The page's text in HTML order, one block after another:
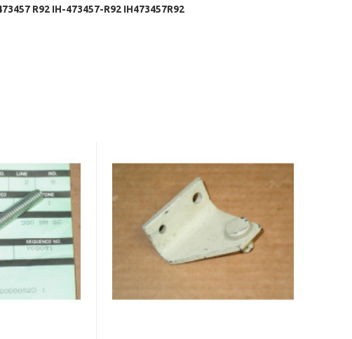
R92 IH-473457-R92 IH473457R92